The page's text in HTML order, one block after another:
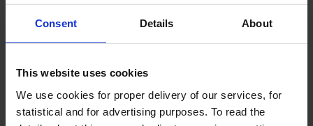
Consent Details About
This website uses cookies
We use cookies for proper delivery of our services, for
statistical and for advertising purposes. To read the
Colour:
Ships within 1 business day